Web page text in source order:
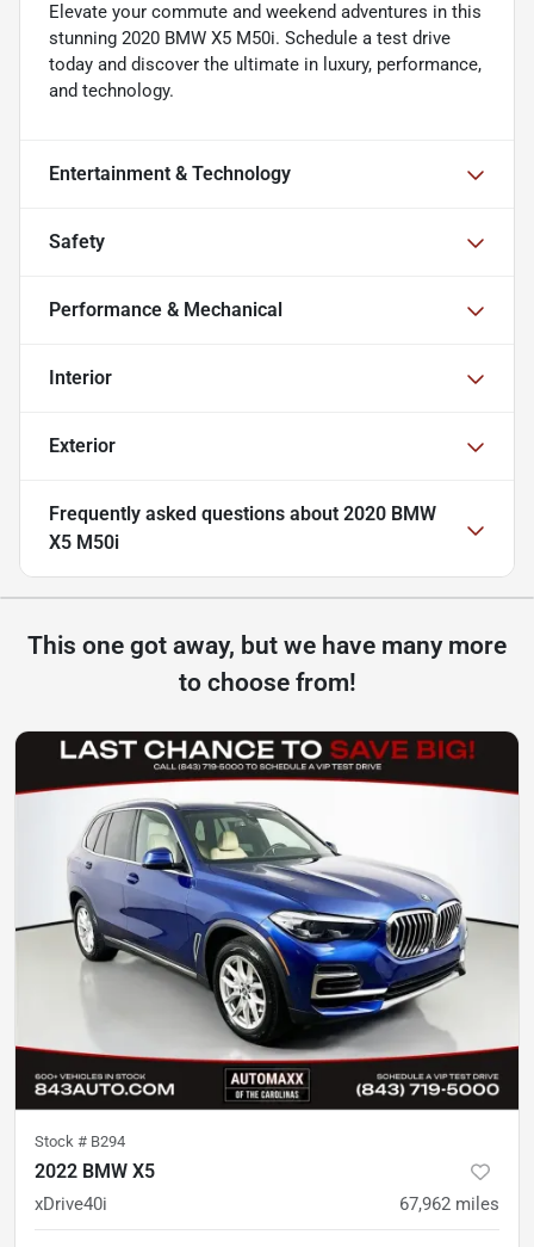
Elevate your commute and weekend adventures in this
stunning 2020 BMW X5 M50i. Schedule a test drive
today and discover the ultimate in luxury, performance,
and technology.
Entertainment & Technology
Safety
Performance & Mechanical
Interior
Exterior
Frequently asked questions about 2020 BMW
X5 M50i
This one got away, but we have many more
to choose from!
Stock # B294
2022 BMW X5
xDrive40i 67,962 miles